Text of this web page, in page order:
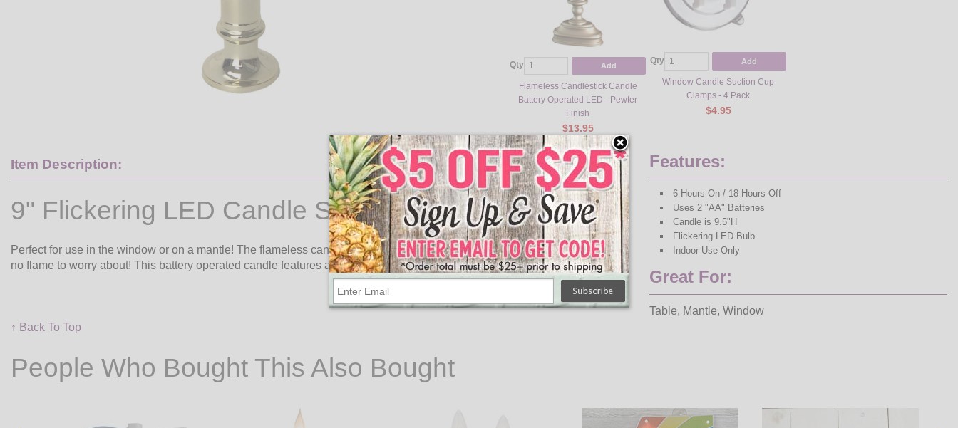
Qty Add
Flameless Candlestick Candle
Battery Operated LED - Pewter
Finish
$13.95
Qty Add
Window Candle Suction Cup
Clamps - 4 Pack
$4.95
Item Description:
9" Flickering LED Candle Stick
Perfect for use in the window or on a mantle! The flameless candle stick features a flickering LED light. No Drips, no mess,
no flame to worry about! This battery operated candle features a timer for 6 hours on and 18 hours off.
Features:
6 Hours On / 18 Hours Off
Uses 2 "AA" Batteries
Candle is 9.5"H
Flickering LED Bulb
Indoor Use Only
Great For:
Table, Mantle, Window
↑ Back To Top
People Who Bought This Also Bought